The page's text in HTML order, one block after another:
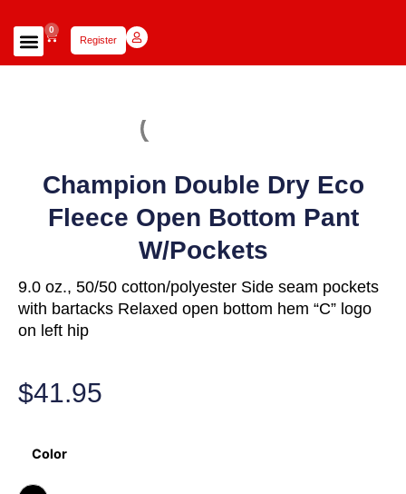
0
Register
Champion Double Dry Eco
Fleece Open Bottom Pant
W/Pockets
9.0 oz., 50/50 cotton/polyester Side seam pockets
with bartacks Relaxed open bottom hem “C” logo
on left hip
$41.95
Color